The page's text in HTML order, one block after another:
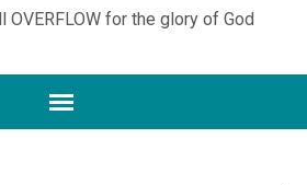
OVERFLOW for the glory of God